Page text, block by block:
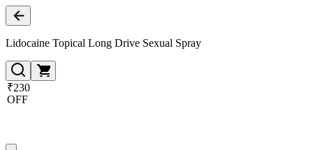
Lidocaine Topical Long Drive Sexual Spray
₹230
OFF